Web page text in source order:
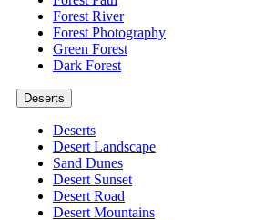
Forest River
Forest Photography
Green Forest
Dark Forest
Deserts
Deserts
Desert Landscape
Sand Dunes
Desert Sunset
Desert Road
Desert Mountains